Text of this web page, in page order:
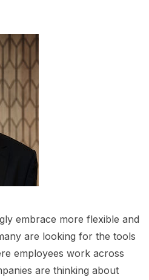
embrace more flexible and
are looking for the tools
employees work across
are thinking about